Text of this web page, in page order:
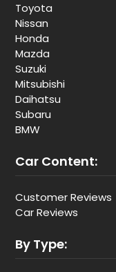
Toyota
Nissan
Honda
Mazda
Suzuki
Mitsubishi
Daihatsu
Subaru
BMW
Car Content:
Customer Reviews
Car Reviews
By Type: